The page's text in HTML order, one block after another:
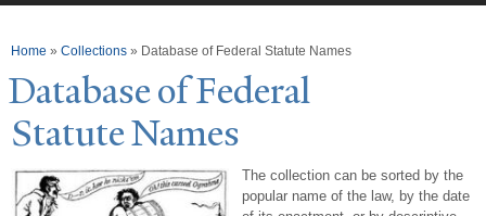
You are here
Home » Collections » Database of Federal Statute Names
Database of Federal
StatuteNames
The collection can be sorted by the
popular name of the law, by the date